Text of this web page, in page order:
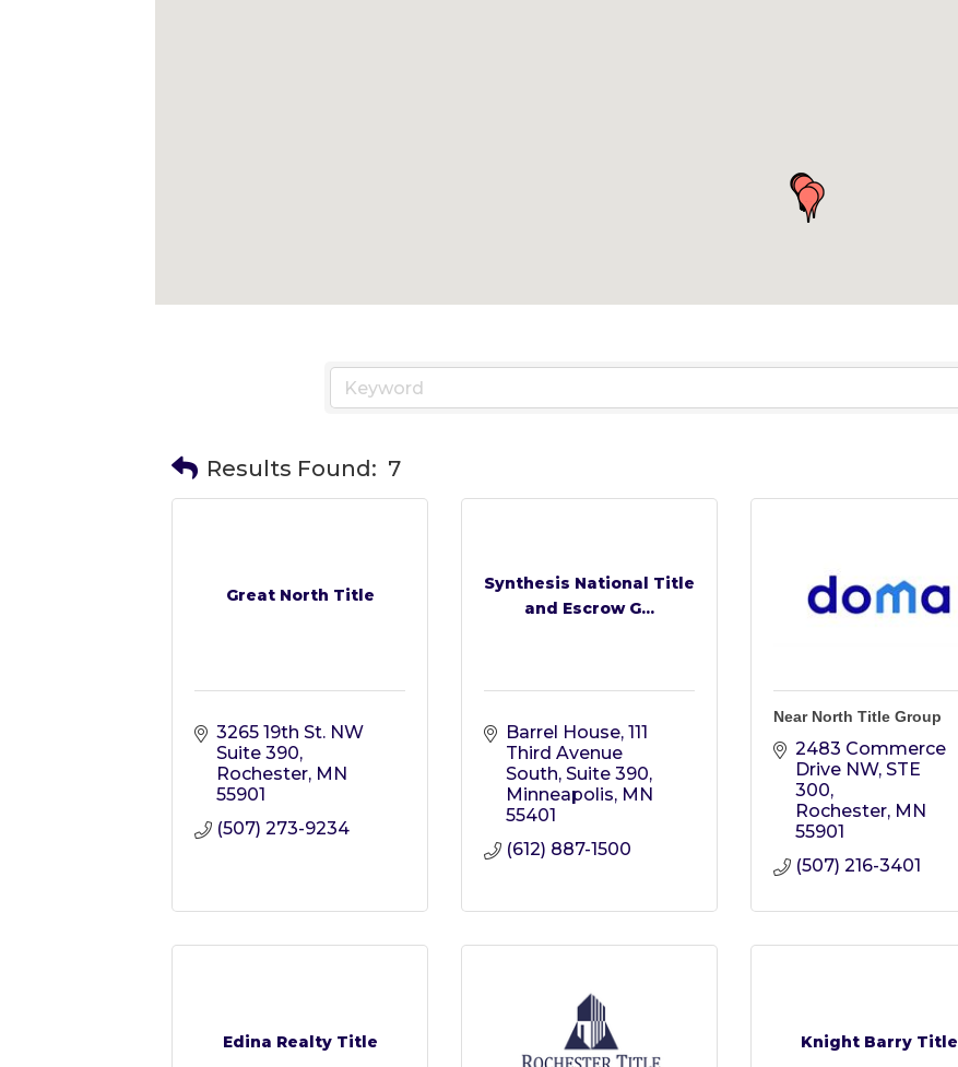
Results Found: 7
Great North Title
3265 19th St. NW
Suite 390
Rochester MN
55901
(507) 273-9234
Synthesis National Title
and Escrow G...
Barrel House 111
Third Avenue
South, Suite 390
Minneapolis MN
55401
(612) 887-1500
Near North Title Group
2483 Commerce
Drive NW, STE
300
Rochester MN
55901
(507) 216-3401
Edina Realty Title Knight Barry Title